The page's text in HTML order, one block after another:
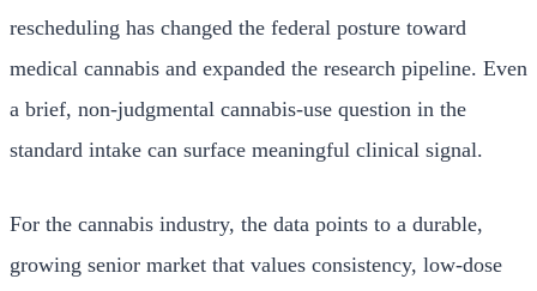
rescheduling has changed the federal posture toward
medical cannabis and expanded the research pipeline. Even
a brief, non-judgmental cannabis-use question in the
standard intake can surface meaningful clinical signal.
For the cannabis industry, the data points to a durable,
growing senior market that values consistency, low-dose